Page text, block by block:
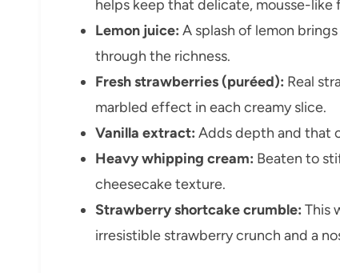
helps keep that delicate, mousse-like
Lemon juice: A splash of lemon
through the richness.
Fresh strawberries (puréed): Real
marbled effect in each creamy slice.
Vanilla extract: Adds depth and that
Heavy whipping cream: Beaten to
cheesecake texture.
Strawberry shortcake crumble: This
irresistible strawberry crunch and a